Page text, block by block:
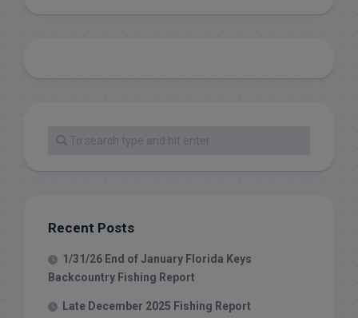
Recent Posts
1/31/26 End of January Florida Keys
Backcountry Fishing Report
Late December 2025 Fishing Report